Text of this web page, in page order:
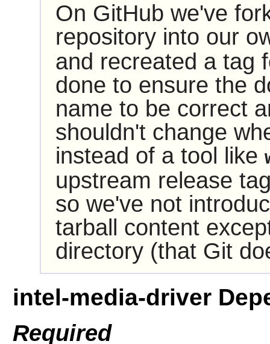
On GitHub we've
repository into our
and recreated a tag
done to ensure the
name to be correct
shouldn't change
instead of a tool like
upstream release
so we've not
tarball content
directory (that Git
intel-media-driver
Required